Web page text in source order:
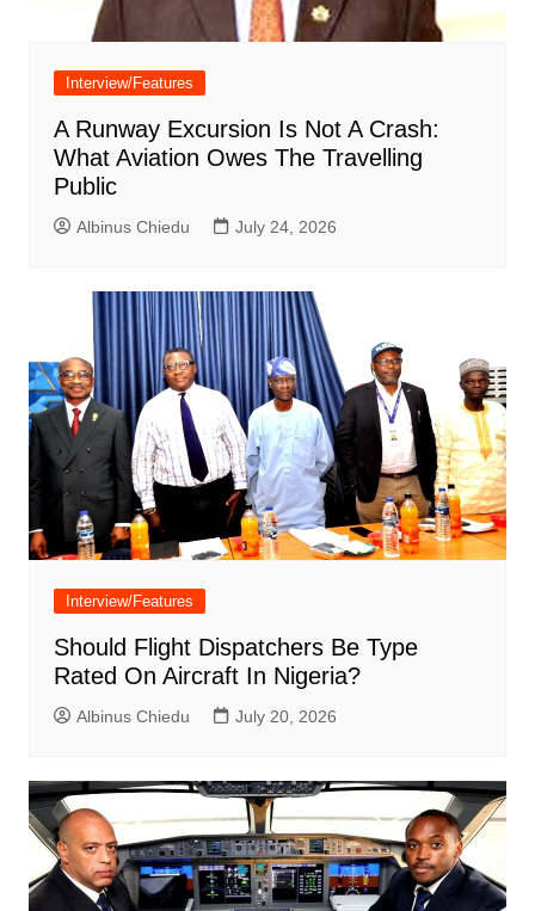
Interview/Features
A Runway Excursion Is Not A Crash:
What Aviation Owes The Travelling
Public
Albinus Chiedu July 24, 2026
Interview/Features
Should Flight Dispatchers Be Type
Rated On Aircraft In Nigeria?
Albinus Chiedu July 20, 2026